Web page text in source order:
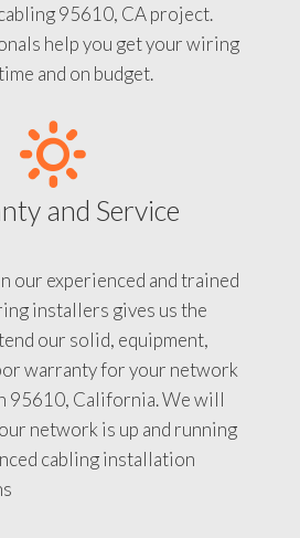
95610, CA project.
help you get your wiring
and on budget.
and Service
our experienced and trained
installers gives us the
our solid, equipment,
warranty for your network
95610, California. We will
network is up and running
cabling installation